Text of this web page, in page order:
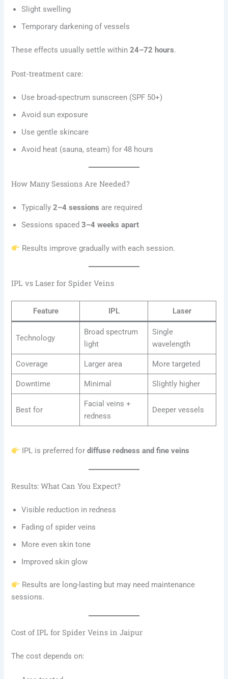
Slight swelling
Temporary darkening of vessels
These effects usually settle within24–72 hours.
Post-treatment care:
Use broad-spectrum sunscreen (SPF 50+)
Avoid sun exposure
Use gentle skincare
Avoid heat (sauna, steam) for 48 hours
How Many Sessions Are Needed?
Typically2–4 sessions are required
Sessions spaced3–4 weeks apart
Results improve gradually with each session.
IPL vs Laser for Spider Veins
Feature IPL Laser
Technology
Broad spectrum
light
Single
wavelength
Coverage Larger area More targeted
Downtime Minimal Slightly higher
Best for
Facial veins +
redness
Deeper vessels
IPL is preferred fordiffuse redness and fine veins
Results: What Can You Expect?
Visible reduction in redness
Fading of spider veins
More even skin tone
Improved skin glow
Results are long-lasting but may need maintenance
sessions.
Cost of IPL for Spider Veins in Jaipur
The cost depends on: